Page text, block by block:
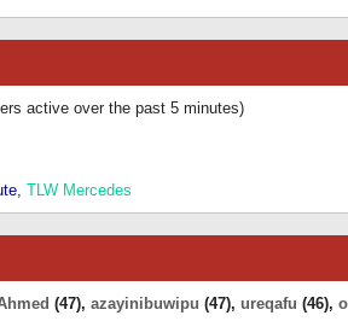
active over the past 5 minutes)
, TLW Mercedes
(47), azayinibuwipu (47), ureqafu (46),